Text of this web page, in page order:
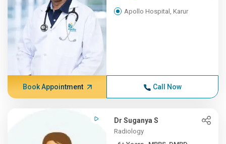
Apollo Hospital, Karur
Book Appointment Call Now
Dr Suganya S
Radiology